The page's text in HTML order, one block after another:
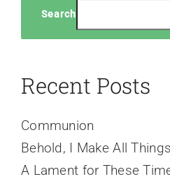
Search
Recent Posts
Communion
Behold, I Make All
A Lament for These